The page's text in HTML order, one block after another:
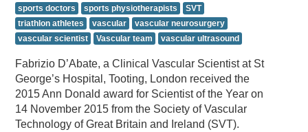
sports doctors
sports physiotherapists
SVT
triathlon athletes
vascular
vascular neurosurgery
vascular scientist
Vascular team vascular ultrasound
Fabrizio D’Abate, a Clinical Vascular Scientist at St
George’s Hospital, Tooting, London received the
2015 Ann Donald award for Scientist of the Year on
14 November 2015 from the Society of Vascular
Technology of Great Britain and Ireland (SVT).